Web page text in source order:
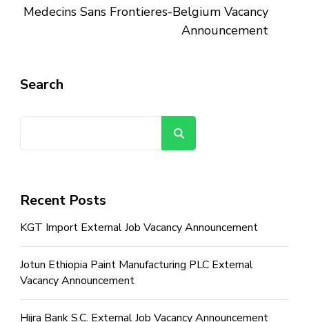
Medecins Sans Frontieres-Belgium Vacancy
Announcement
Search
Recent Posts
KGT Import External Job Vacancy Announcement
Jotun Ethiopia Paint Manufacturing PLC External
Vacancy Announcement
Hijra Bank S.C. External Job Vacancy Announcement